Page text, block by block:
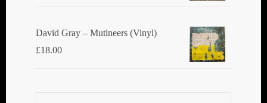
David Gray ‎– Mutineers (Vinyl)
£18.00